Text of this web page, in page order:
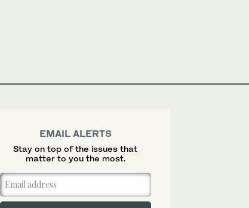
EMAIL ALERTS
Stay on top of the issues that
matter to you the most.